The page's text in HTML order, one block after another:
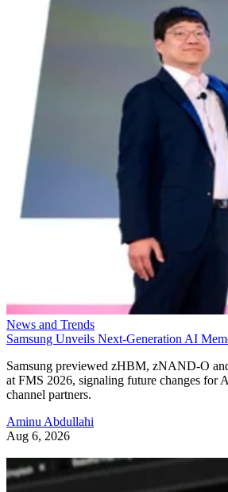
News and Trends
Samsung Unveils Next-Generation AI
Samsung previewed zHBM, zNAND-O
at FMS 2026, signaling future changes for
channel partners.
Aminu Abdullahi
Aug 6, 2026